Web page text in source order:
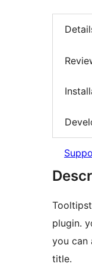
plugin.
you can
title.